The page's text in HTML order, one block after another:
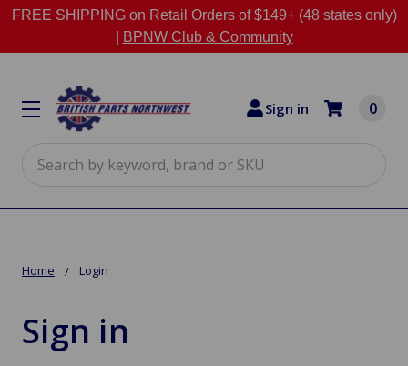
FREE SHIPPING on Retail Orders of $149+ (48 states only)
BPNW Club & Community
Sign in 0
Home Login
Sign in